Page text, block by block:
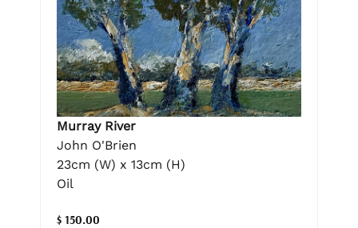
Murray River
John O'Brien
23cm (W) x 13cm (H)
Oil
$ 150.00